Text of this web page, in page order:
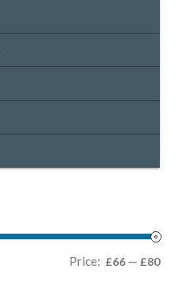
Min
Max
Price: £66 — £80